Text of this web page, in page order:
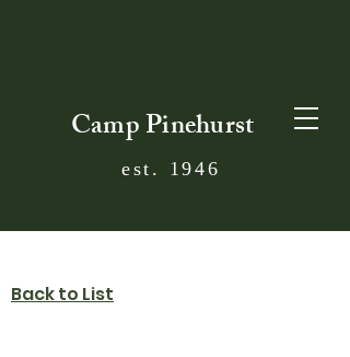
Camp Pinehurst
est. 1946
Back to List